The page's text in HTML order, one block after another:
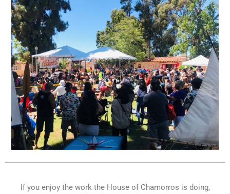
If you enjoy the work the House of Chamorros is doing,